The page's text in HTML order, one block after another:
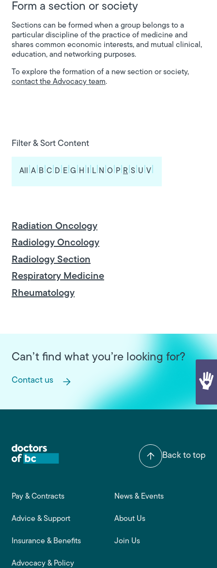
Form a section or society
Sections can be formed when a group belongs to a
particular discipline of the practice of medicine and
shares common economic interests, and mutual clinical,
education, and networking purposes.
To explore the formation of a new section or society,
contact the Advocacy team.
Filter & Sort Content
All A B C D E G H I L N O P R S U V
Radiation Oncology
Radiology Oncology
Radiology Section
Respiratory Medicine
Rheumatology
Can’t find what you’re looking for?
Contact us
Back to top
Footer main navigation
Pay & Contracts
Advice & Support
Insurance & Benefits
Advocacy & Policy
News & Events
About Us
Join Us